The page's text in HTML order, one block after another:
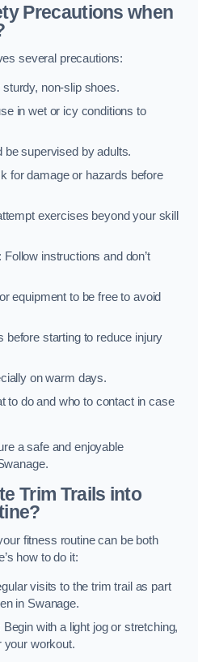
Precautions when
several precautions:
non-slip shoes.
in wet or icy conditions to
be supervised by adults.
for damage or hazards before
exercises beyond your skill
instructions and don’t
equipment to be free to avoid
before starting to reduce injury
on warm days.
to do and who to contact in case
a safe and enjoyable
Trim Trails into
fitness routine can be both
how to do it:
visits to the trim trail as part
in Swanage.
Begin with a light jog or stretching,
your workout.